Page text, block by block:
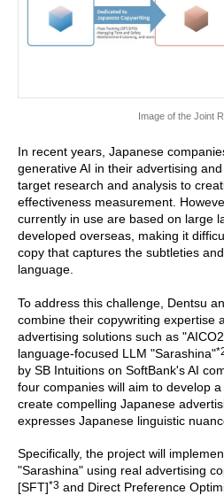
Image of the Joint
In recent years, Japanese
generative AI in their advertising
target research and analysis to
effectiveness measurement.
currently in use are based on large
developed overseas, making it
copy that captures the subtleties
language.
To address this challenge, Dentsu
combine their copywriting expertise
advertising solutions such as
language-focused LLM "Sarashina"
by SB Intuitions on SoftBank's AI
four companies will aim to develop
create compelling Japanese
expresses Japanese linguistic
Specifically, the project will
"Sarashina" using real advertising
[SFT]*3 and Direct Preference